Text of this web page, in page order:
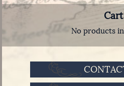
Cart
No products